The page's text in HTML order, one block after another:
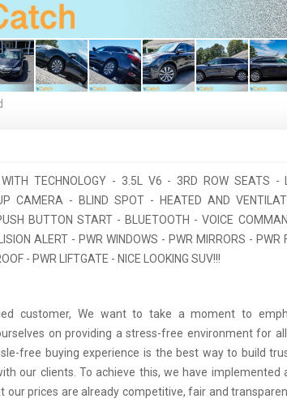
TECHNOLOGY - 3.5L V6 - 3RD ROW SEATS -
CAMERA - BLIND SPOT - HEATED AND
BUTTON START - BLUETOOTH - VOICE
ALERT - PWR WINDOWS - PWR MIRRORS - PWR
- PWR LIFTGATE - NICE LOOKING SUV!!!
customer, We want to take a moment to
on providing a stress-free environment for
free buying experience is the best way to build
our clients. To achieve this, we have implemented
our prices are already competitive, fair and